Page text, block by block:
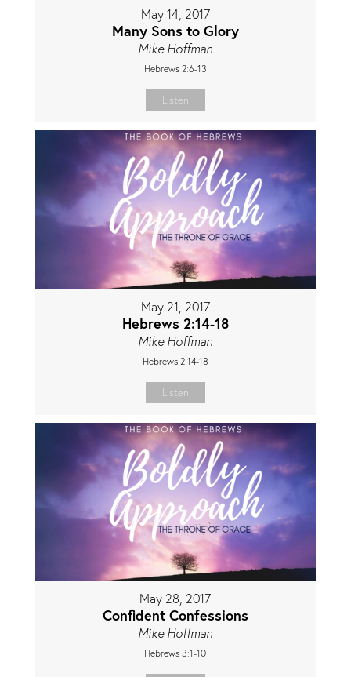
May 14, 2017
Many Sons to Glory
Mike Hoffman
Hebrews 2:6-13
Listen
May 21, 2017
Hebrews 2:14-18
Mike Hoffman
Hebrews 2:14-18
Listen
May 28, 2017
Confident Confessions
Mike Hoffman
Hebrews 3:1-10